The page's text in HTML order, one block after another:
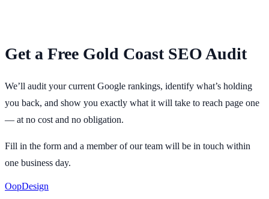
Get a Free Gold Coast SEO Audit
We’ll audit your current Google rankings, identify what’s holding
you back, and show you exactly what it will take to reach page one
— at no cost and no obligation.
Fill in the form and a member of our team will be in touch within
one business day.
OopDesign